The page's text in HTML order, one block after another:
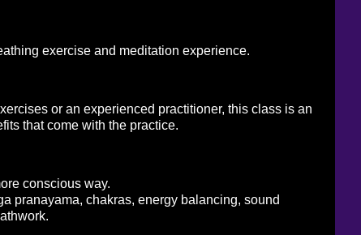
exercise and meditation experience.
or an experienced practitioner, this class is an
that come with the practice.
conscious way.
pranayama, chakras, energy balancing, sound